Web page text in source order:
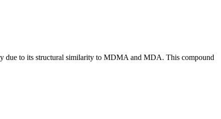
due to its structural similarity to MDMA and MDA. This compound